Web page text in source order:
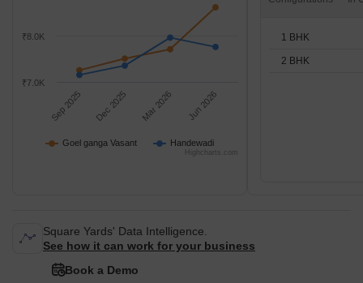
Goel ganga Vasant Handewadi
Sep 2025 Dec 2025 Mar 2026 Jun 2026
₹7.0K
₹8.0K
Highcharts.com
1 BHK
2 BHK
Square Yards' Data Intelligence.
See how it can work for your business
Book a Demo